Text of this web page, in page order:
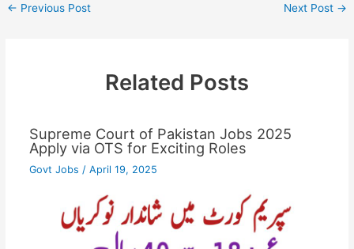
← Previous Post Next Post →
Related Posts
Supreme Court of Pakistan Jobs 2025
Apply via OTS for Exciting Roles
Govt Jobs / April 19, 2025